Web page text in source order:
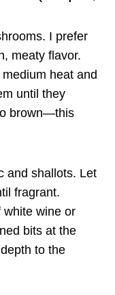
I prefer
meaty flavor.
heat and
until they
brown—this
and shallots. Let
fragrant.
white wine or
bits at the
to the